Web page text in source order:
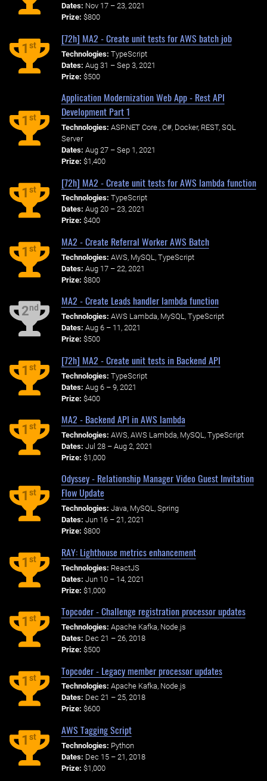
Dates: Nov 17 – 23, 2021
Prize: $800
1st
[72h] MA2 - Create unit tests for AWS batch job
Technologies: TypeScript
Dates: Aug 31 – Sep 3, 2021
Prize: $500
1st
Application Modernization Web App - Rest API
Development Part 1
Technologies: ASP.NET Core , C#, Docker, REST, SQL
Server
Dates: Aug 27 – Sep 1, 2021
Prize: $1,400
1st
[72h] MA2 - Create unit tests for AWS lambda function
Technologies: TypeScript
Dates: Aug 20 – 23, 2021
Prize: $400
1st
MA2 - Create Referral Worker AWS Batch
Technologies: AWS, MySQL, TypeScript
Dates: Aug 17 – 22, 2021
Prize: $800
2nd
MA2 - Create Leads handler lambda function
Technologies: AWS Lambda, MySQL, TypeScript
Dates: Aug 6 – 11, 2021
Prize: $500
1st
[72h] MA2 - Create unit tests in Backend API
Technologies: TypeScript
Dates: Aug 6 – 9, 2021
Prize: $400
1st
MA2 - Backend API in AWS lambda
Technologies: AWS, AWS Lambda, MySQL, TypeScript
Dates: Jul 28 – Aug 2, 2021
Prize: $1,000
1st
Odyssey - Relationship Manager Video Guest Invitation
Flow Update
Technologies: Java, MySQL, Spring
Dates: Jun 16 – 21, 2021
Prize: $800
1st
RAY: Lighthouse metrics enhancement
Technologies: ReactJS
Dates: Jun 10 – 14, 2021
Prize: $1,000
1st
Topcoder - Challenge registration processor updates
Technologies: Apache Kafka, Node.js
Dates: Dec 21 – 26, 2018
Prize: $500
1st
Topcoder - Legacy member processor updates
Technologies: Apache Kafka, Node.js
Dates: Dec 21 – 25, 2018
Prize: $600
1st
AWS Tagging Script
Technologies: Python
Dates: Dec 15 – 21, 2018
Prize: $1,000